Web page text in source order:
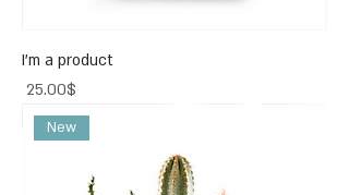
I'm a product
Price ‏25.00 ‏$
New